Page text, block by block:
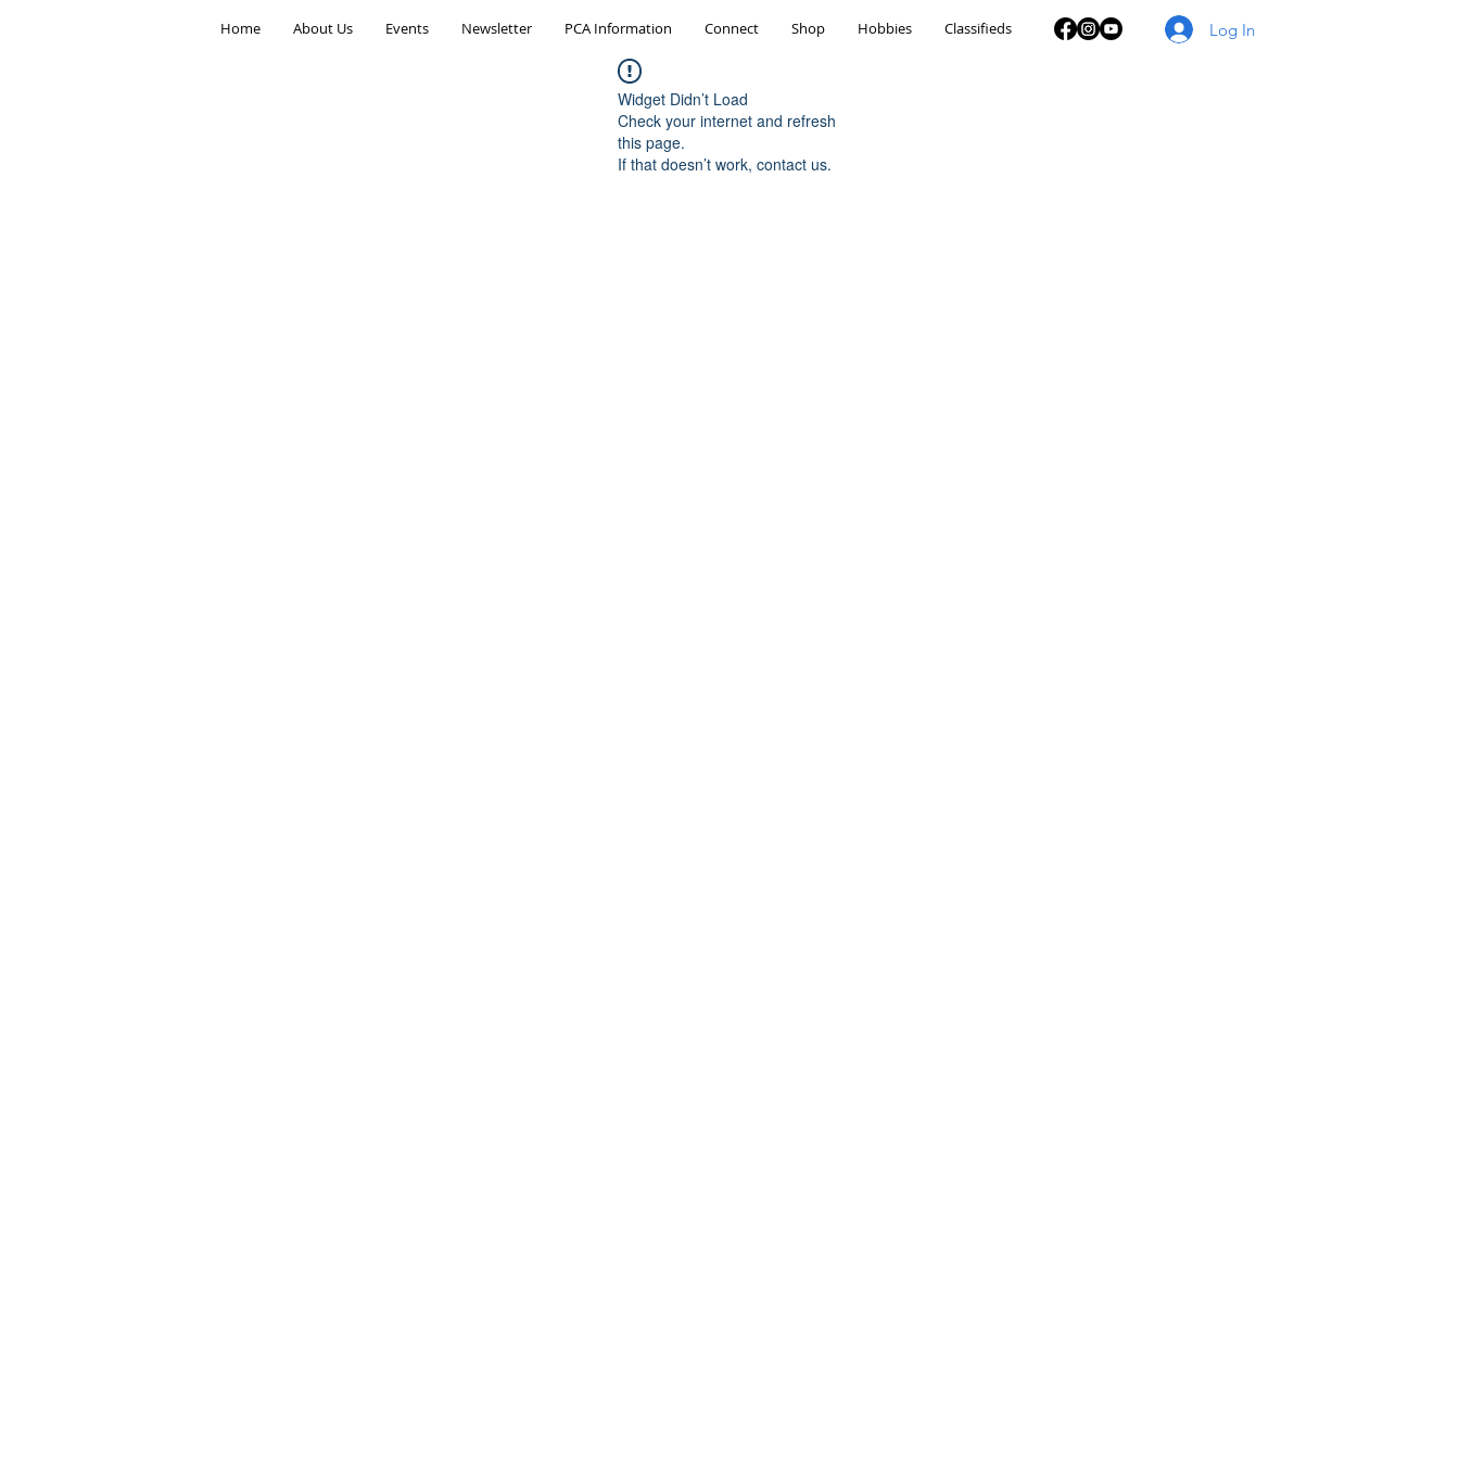
Home About Us Events Newsletter PCA Information Connect Shop Hobbies Classifieds Log In
Widget Didn’t Load
Check your internet and refresh
this page.
If that doesn’t work, contact us.